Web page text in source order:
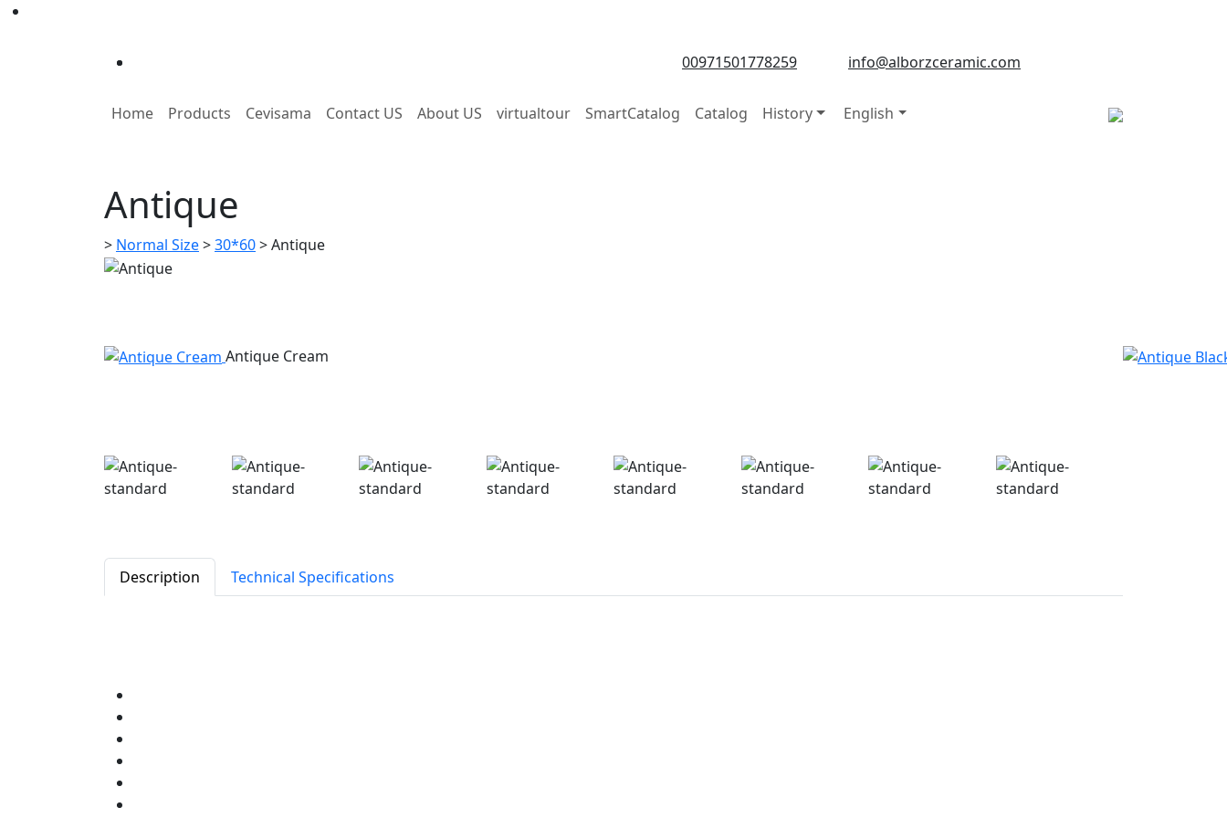
00971501778259 info@alborzceramic.com
Home Products Cevisama Contact US About US virtualtour SmartCatalog Catalog History English
Antique
> Normal Size>30*60>Antique
Antique Cream
Description Technical Specifications